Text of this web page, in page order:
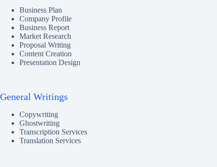
Business Plan
Company Profile
Business Report
Market Research
Proposal Writing
Content Creation
Presentation Design
General Writings
Copywriting
Ghostwriting
Transcription Services
Translation Services